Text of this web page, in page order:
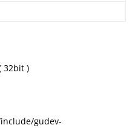
32bit )
gudev-